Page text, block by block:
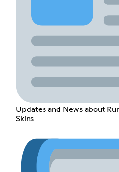
Updates and News about
Skins